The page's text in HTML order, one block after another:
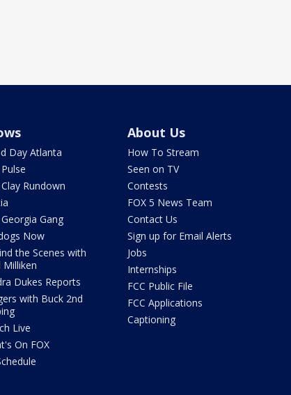
Day Atlanta
Rundown
Gang
Now
the Scenes with
Milliken
Dukes Reports
with Buck 2nd
Live
On FOX
About Us
How To Stream
Seen on TV
Contests
FOX 5 News Team
Contact Us
Sign up for Email Alerts
Jobs
Internships
FCC Public File
FCC Applications
Captioning